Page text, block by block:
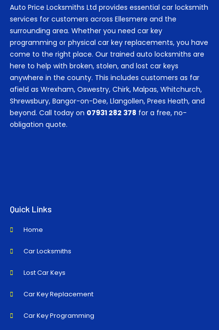
Auto Price Locksmiths Ltd provides essential car locksmith
services for customers across Ellesmere and the
surrounding area. Whether you need car key
programming or physical car key replacements, you have
come to the right place. Our trained auto locksmiths are
here to help with broken, stolen, and lost car keys
anywhere in the county. This includes customers as far
afield as Wrexham, Oswestry, Chirk, Malpas, Whitchurch,
Shrewsbury, Bangor-on-Dee, Llangollen, Prees Heath, and
beyond. Call today on 07931 282 378 for a free, no-
obligation quote.
Quick Links
Home
Car Locksmiths
Lost Car Keys
Car Key Replacement
Car Key Programming